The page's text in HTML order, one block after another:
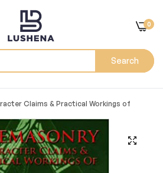
Search
0
Claims & Practical Workings of